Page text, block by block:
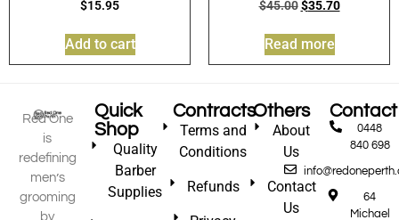
$15.95
Add to cart
$45.00 $35.70
Read more
Red One
is
redefining
men’s
grooming
by
Quick
Shop
Quality
Barber
Supplies
Contracts
Terms and
Conditions
Refunds
Others
About
Us
Contact
Us
Contact
0448
840 698
64
Michael